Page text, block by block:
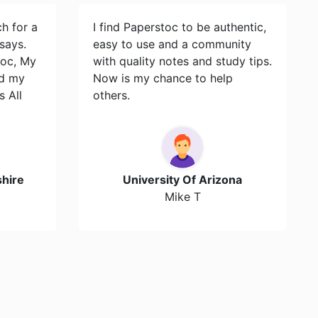
for a
My
my
All
I find Paperstoc to be authentic,
easy to use and a community
with quality notes and study tips.
Now is my chance to help
others.
University Of Arizona
Mike T